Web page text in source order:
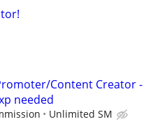
Content Creator -
needed
Unlimited SM